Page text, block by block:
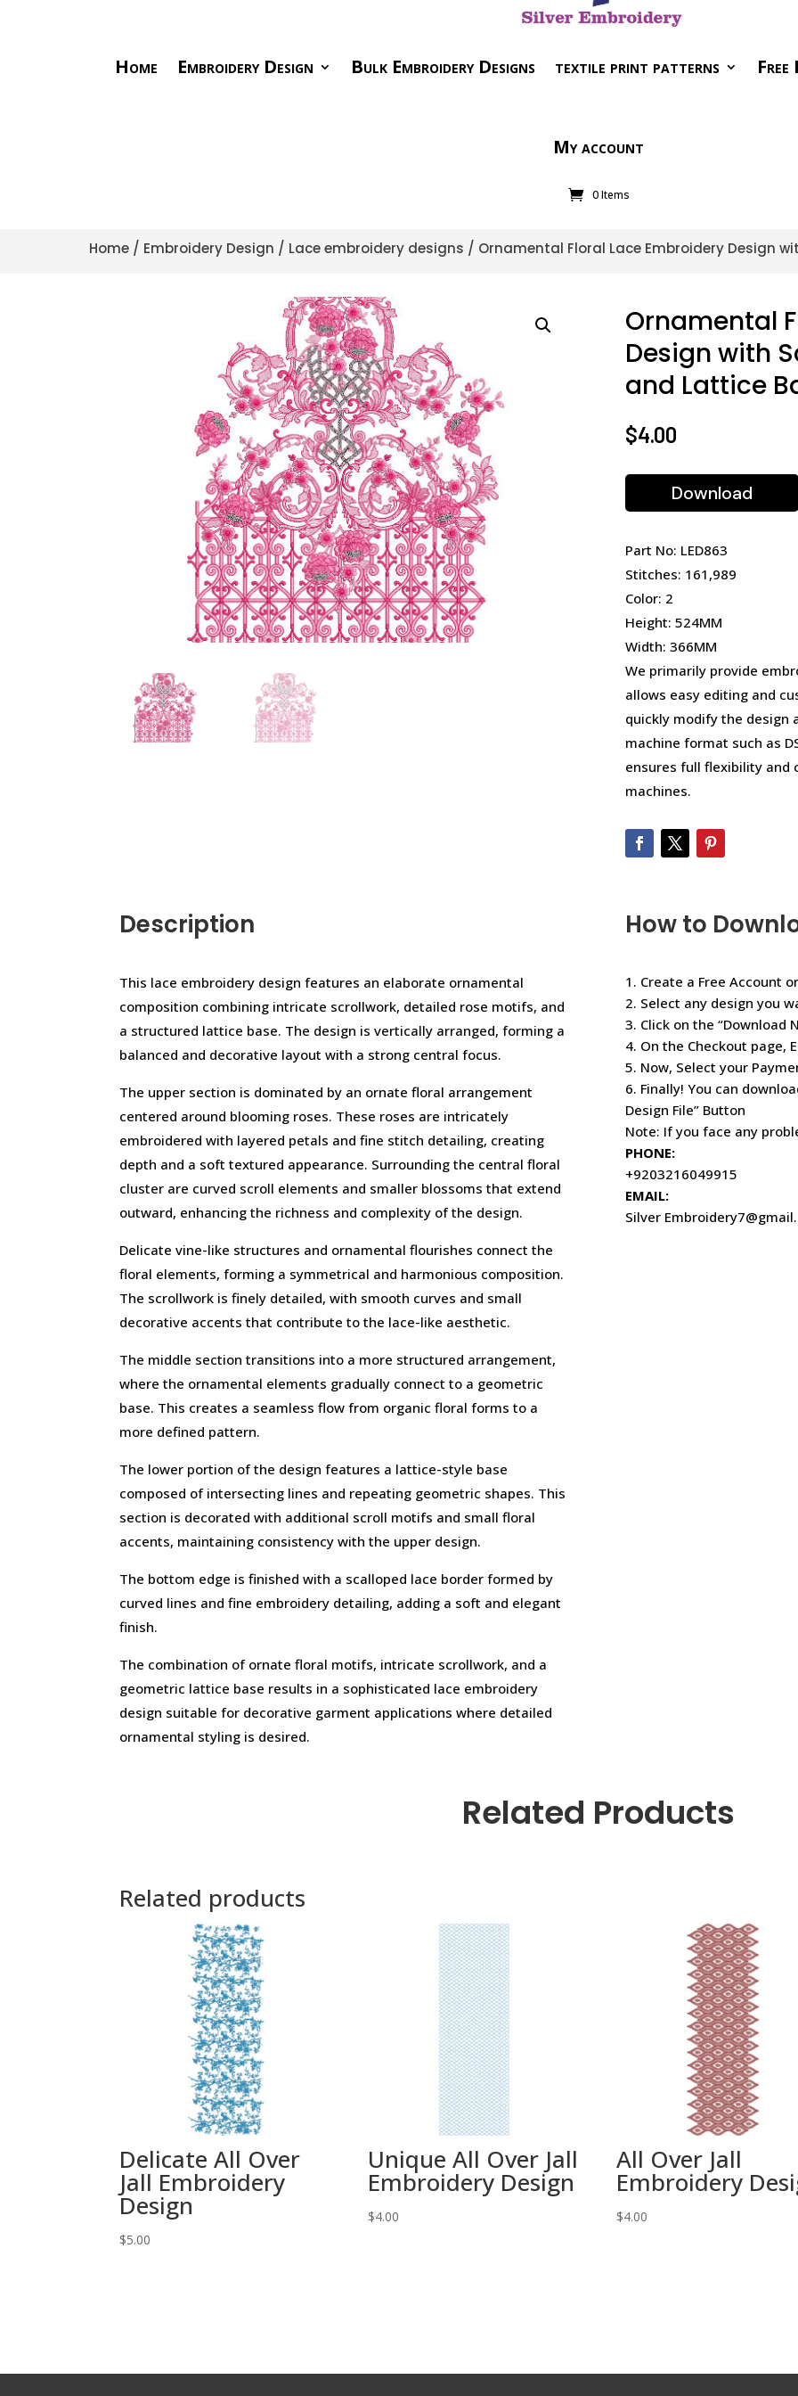
Home Embroidery Design Bulk Embroidery Designs textile print patterns Free
My account
0 Items
Home / Embroidery Design / Lace embroidery designs / Ornamental Floral Lace Embroidery Design
Ornamental
Design with
and Lattice
$4.00
Download
Part No: LED863
Stitches: 161,989
Color: 2
Height: 524MM
Width: 366MM
We primarily provide
allows easy editing and
quickly modify the design
machine format such as
ensures full flexibility and
machines.
Description
This lace embroidery design features an elaborate ornamental
composition combining intricate scrollwork, detailed rose motifs, and
a structured lattice base. The design is vertically arranged, forming a
balanced and decorative layout with a strong central focus.
The upper section is dominated by an ornate floral arrangement
centered around blooming roses. These roses are intricately
embroidered with layered petals and fine stitch detailing, creating
depth and a soft textured appearance. Surrounding the central floral
cluster are curved scroll elements and smaller blossoms that extend
outward, enhancing the richness and complexity of the design.
Delicate vine-like structures and ornamental flourishes connect the
floral elements, forming a symmetrical and harmonious composition.
The scrollwork is finely detailed, with smooth curves and small
decorative accents that contribute to the lace-like aesthetic.
The middle section transitions into a more structured arrangement,
where the ornamental elements gradually connect to a geometric
base. This creates a seamless flow from organic floral forms to a
more defined pattern.
The lower portion of the design features a lattice-style base
composed of intersecting lines and repeating geometric shapes. This
section is decorated with additional scroll motifs and small floral
accents, maintaining consistency with the upper design.
The bottom edge is finished with a scalloped lace border formed by
curved lines and fine embroidery detailing, adding a soft and elegant
finish.
The combination of ornate floral motifs, intricate scrollwork, and a
geometric lattice base results in a sophisticated lace embroidery
design suitable for decorative garment applications where detailed
ornamental styling is desired.
How to
1. Create a Free Account
2. Select any design you
3. Click on the “Download
4. On the Checkout page,
5. Now, Select your
6. Finally! You can
Design File” Button
Note: If you face any
PHONE:
+9203216049915
EMAIL:
Silver
Related Products
Related products
Delicate All Over
Jall Embroidery
Design
$5.00
Unique All Over Jall
Embroidery Design
$4.00
All Over Jall
Embroidery
$4.00